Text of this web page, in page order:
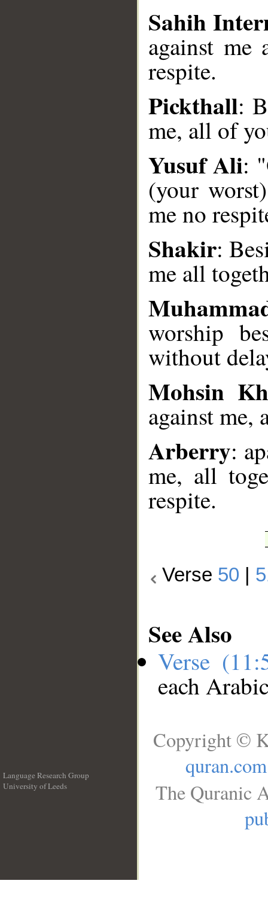
Sahih
against
respite.
Pickthall:
me, all of
Yusuf Ali:
(your
me no
Shakir:
me all
worship
without
Mohsin
against me,
Arberry:
me, all
respite.
Verse 50
See Also
Verse
each
Language Research Group
University of Leeds
Copyright ©
quran.com
The Quranic